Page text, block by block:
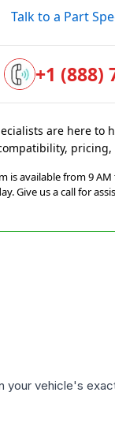
Talk to a Part
+1 (888)
are here to
pricing,
is available from 9
Give us a call for
vehicle's